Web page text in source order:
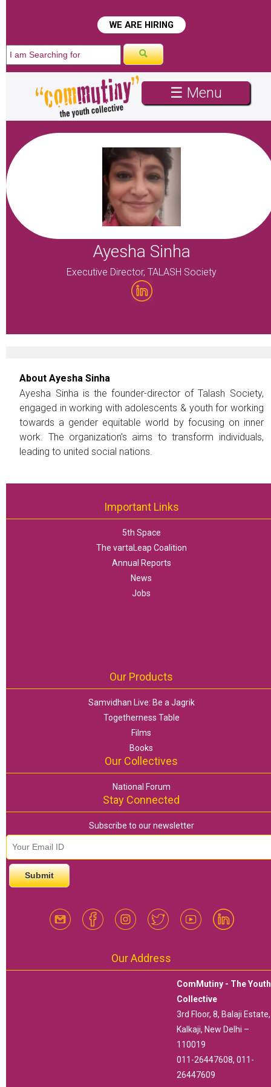
☰ Menu
Ayesha Sinha
Executive Director, TALASH Society
About Ayesha Sinha
Ayesha Sinha is the founder-director of Talash Society,
engaged in working with adolescents & youth for working
towards a gender equitable world by focusing on inner
work. The organization's aims to transform individuals,
leading to united social nations.
Important Links
5th Space
The vartaLeap Coalition
Annual Reports
News
Jobs
Our Products
Samvidhan Live: Be a Jagrik
Togetherness Table
Films
Books
Our Collectives
National Forum
Stay Connected
Subscribe to our newsletter
Our Address
ComMutiny - The Youth
Collective
3rd Floor, 8, Balaji Estate,
Kalkaji, New Delhi –
110019
011-26447608, 011-
26447609